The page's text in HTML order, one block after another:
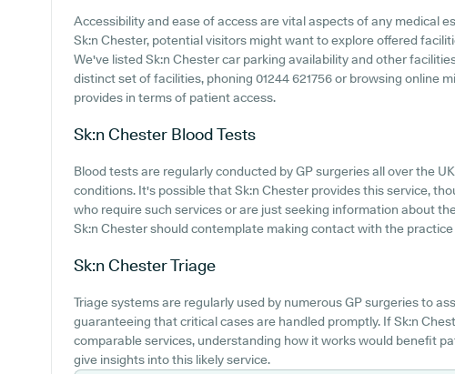
Accessibility and ease of access are vital aspects of any medical
Sk:n Chester, potential visitors might want to explore offered
We've listed Sk:n Chester car parking availability and other
distinct set of facilities, phoning 01244 621756 or browsing online
provides in terms of patient access.
Sk:n Chester Blood Tests
Blood tests are regularly conducted by GP surgeries all over the
conditions. It's possible that Sk:n Chester provides this service,
who require such services or are just seeking information about
Sk:n Chester should contemplate making contact with the
Sk:n ChesterTriage
Triage systems are regularly used by numerous GP surgeries to
guaranteeing that critical cases are handled promptly. If Sk:n
comparable services, understanding how it works would benefit
give insights into this likely service.